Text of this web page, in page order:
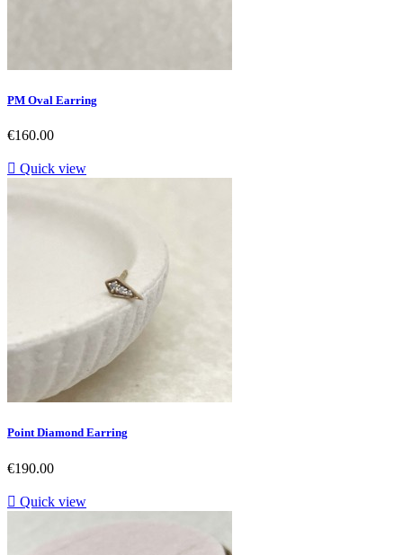
PM Oval Earring
Price
€160.00
 Quick view
Point Diamond Earring
Price
€190.00
 Quick view